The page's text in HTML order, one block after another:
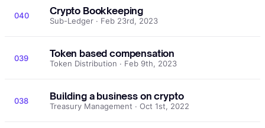
040 Crypto Bookkeeping
Sub-Ledger · Feb 23rd, 2023
039 Token based compensation
Token Distribution · Feb 9th, 2023
038 Building a business on crypto
Treasury Management · Oct 1st, 2022